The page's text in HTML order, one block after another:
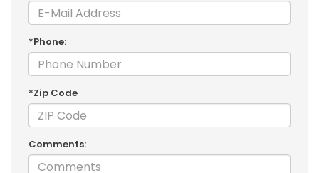
*Phone:
*Zip Code
Comments: